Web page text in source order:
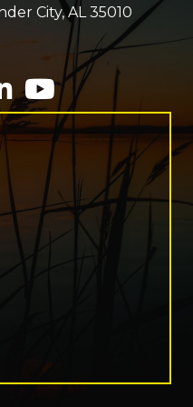
City, AL 35010
YouTube